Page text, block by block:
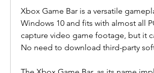
Xbox Game Bar is a versatile
Windows 10 and fits with almost all
capture video game footage, but it
No need to download third-party